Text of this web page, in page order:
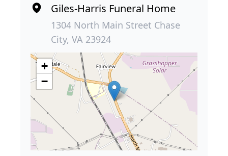
Giles-Harris Funeral Home
1304 North Main Street Chase
City, VA 23924
+
−